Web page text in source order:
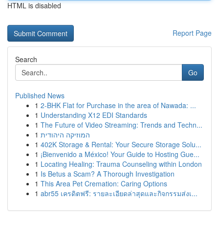
HTML is disabled
Report Page
Search
Go
Published News
1 2-BHK Flat for Purchase in the area of Nawada: ...
1 Understanding X12 EDI Standards
1 The Future of Video Streaming: Trends and Techn...
1 המוזיקה היהודית
1 402K Storage & Rental: Your Secure Storage Solu...
1 ¡Bienvenido a México! Your Guide to Hosting Gue...
1 Locating Healing: Trauma Counseling within London
1 Is Betus a Scam? A Thorough Investigation
1 This Area Pet Cremation: Caring Options
1 abr55 เครดิตฟรี: รายละเอียดล่าสุดและกิจกรรมส่งเ...